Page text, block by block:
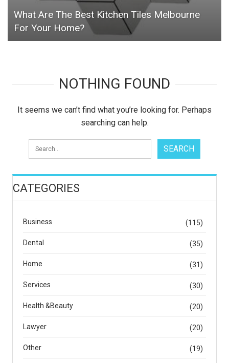
What Are The Best Kitchen Tiles Melbourne
For Your Home?
NOTHING FOUND
It seems we can’t find what you’re looking for. Perhaps
searching can help.
CATEGORIES
Business (115)
Dental (35)
Home (31)
Services (30)
Health &Beauty (20)
Lawyer (20)
Other (19)